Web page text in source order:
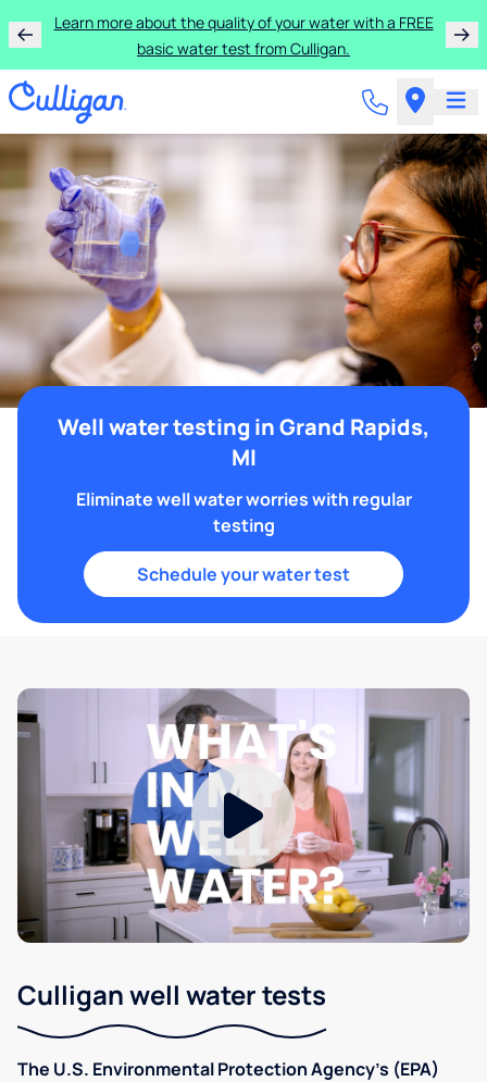
Learn more about the quality of your water with a FREE
basic water test from Culligan.
Well water testing in Grand Rapids,
MI
Eliminate well water worries with regular
testing
Schedule your water test
Culligan well water tests
The U.S. Environmental Protection Agency’s (EPA)